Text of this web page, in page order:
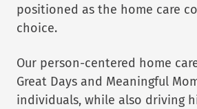
positioned as the home care
choice.
Our person-centered home
Great Days and Meaningful
individuals, while also driving